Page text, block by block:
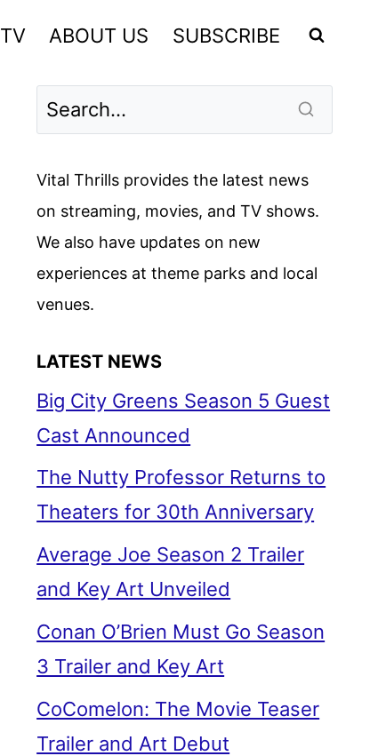
TV ABOUT US SUBSCRIBE
Vital Thrills provides the latest news
on streaming, movies, and TV shows.
We also have updates on new
experiences at theme parks and local
venues.
LATEST NEWS
Big City Greens Season 5 Guest
Cast Announced
The Nutty Professor Returns to
Theaters for 30th Anniversary
Average Joe Season 2 Trailer
and Key Art Unveiled
Conan O’Brien Must Go Season
3 Trailer and Key Art
CoComelon: The Movie Teaser
Trailer and Art Debut